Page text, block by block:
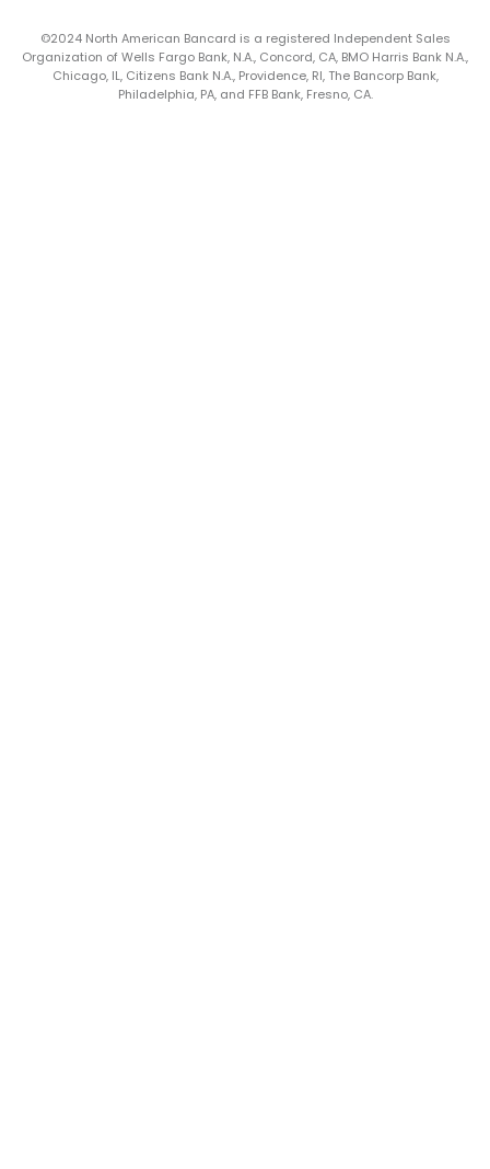
©2024 North American Bancard is a registered Independent Sales
Organization of Wells Fargo Bank, N.A., Concord, CA, BMO Harris Bank N.A.,
Chicago, IL, Citizens Bank N.A., Providence, RI, The Bancorp Bank,
Philadelphia, PA, and FFB Bank, Fresno, CA.